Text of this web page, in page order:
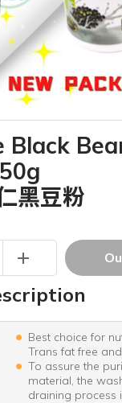
Black
黑豆粉
add
Best choice for
Trans fat free
To assure the
material, the
draining process